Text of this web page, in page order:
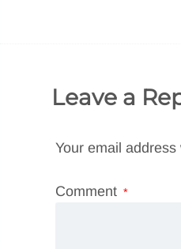
Leave a
Your email
Comment *